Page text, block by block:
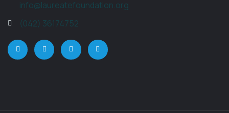
info@laureatefoundation.org
(042) 36174752